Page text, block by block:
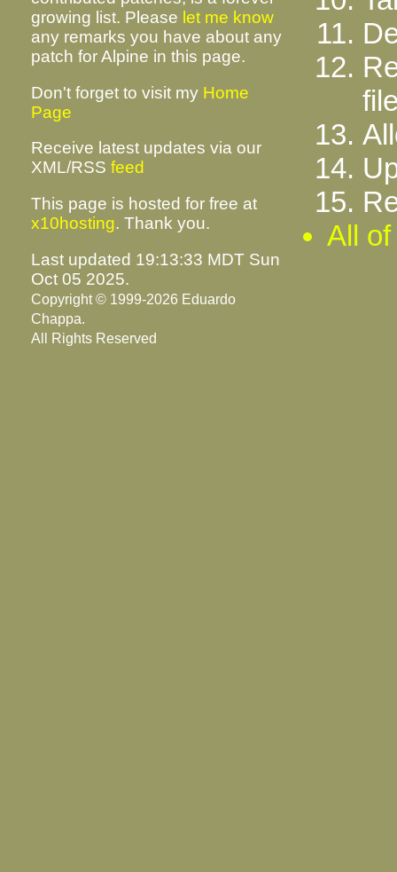
growing list. Please let me know
any remarks you have about any
patch for Alpine in this page.
Don't forget to visit my Home
Page
Receive latest updates via our
XML/RSS feed
This page is hosted for free at
x10hosting. Thank you.
Last updated 19:13:33 MDT Sun
Oct 05 2025.
Copyright © 1999-2026 Eduardo
Chappa.
All Rights Reserved
All